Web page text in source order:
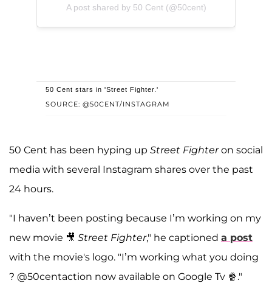
A post shared by 50 Cent (@50cent)
SOURCE: @50CENT/INSTAGRAM
50 Cent stars in 'Street Fighter.'
50 Cent has been hyping up Street Fighteron social
media with several Instagram shares over the past
24 hours.
"I haven’t been posting because I’m working on my
new movie 🎥 Street Fighter," he captioned a post
with the movie's logo. "I’m working what you doing
? @50centaction now available on Google Tv 🍿."